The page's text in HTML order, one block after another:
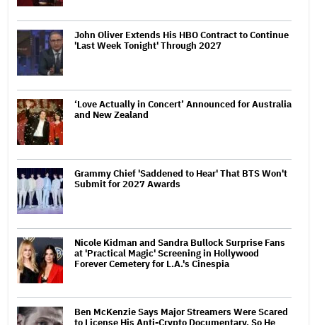
John Oliver Extends His HBO Contract to Continue
'Last Week Tonight' Through 2027
‘Love Actually in Concert’ Announced for Australia
and New Zealand
Grammy Chief 'Saddened to Hear' That BTS Won't
Submit for 2027 Awards
Nicole Kidman and Sandra Bullock Surprise Fans
at 'Practical Magic' Screening in Hollywood
Forever Cemetery for L.A.'s Cinespia
Ben McKenzie Says Major Streamers Were Scared
to License His Anti-Crypto Documentary, So He